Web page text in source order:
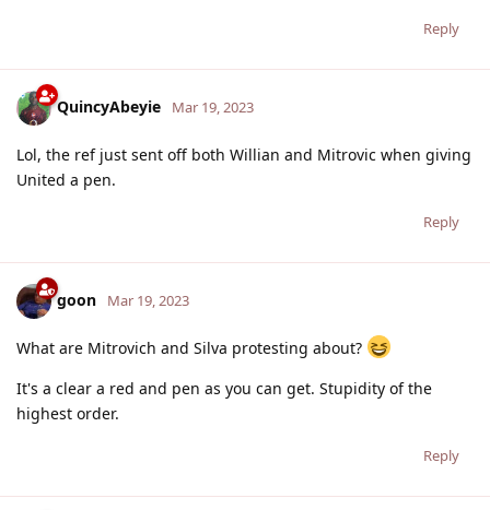
Reply
QuincyAbeyie Mar 19, 2023
Lol, the ref just sent off both Willian and Mitrovic when giving
United a pen.
Reply
goon Mar 19, 2023
What are Mitrovich and Silva protesting about?
It's a clear a red and pen as you can get. Stupidity of the
highest order.
Reply